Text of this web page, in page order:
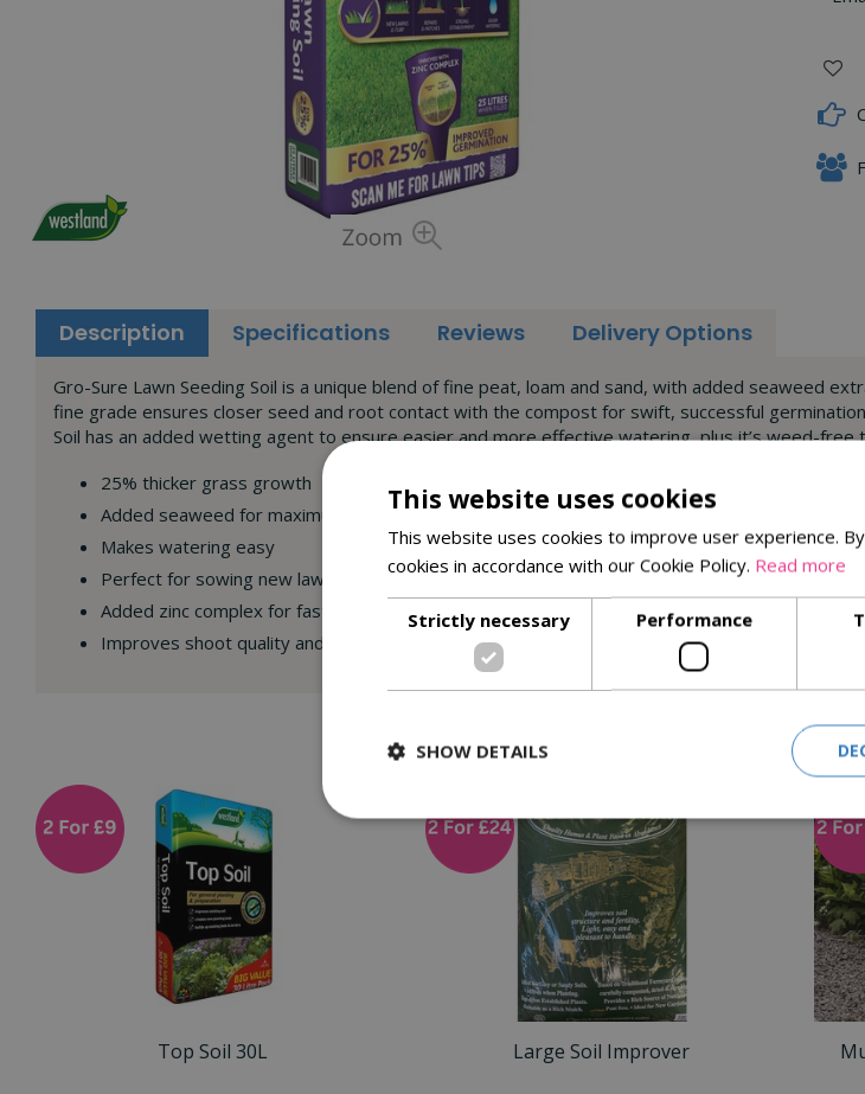
Description Specifications Reviews Delivery Options
Gro-Sure Lawn Seeding Soil is a unique blend of fine peat, loam and sand, with added seaweed
fine grade ensures closer seed and root contact with the compost for swift, successful
Soil has an added wetting agent to ensure easier and more effective watering, plus it’s weed-free
25% thicker grass growth
Added seaweed for maximum germination
Makes watering easy
Perfect for sowing new lawns & lawn repairs
Added zinc complex for fast establishment and rooting
Improves shoot quality and colour
Similar
Top Soil 30L Large Soil Improver
This website uses cookies
This website uses cookies to improve user experience.
cookies in accordance with our Cookie Policy. Read more
Strictly necessary Performance
SHOW DETAILS